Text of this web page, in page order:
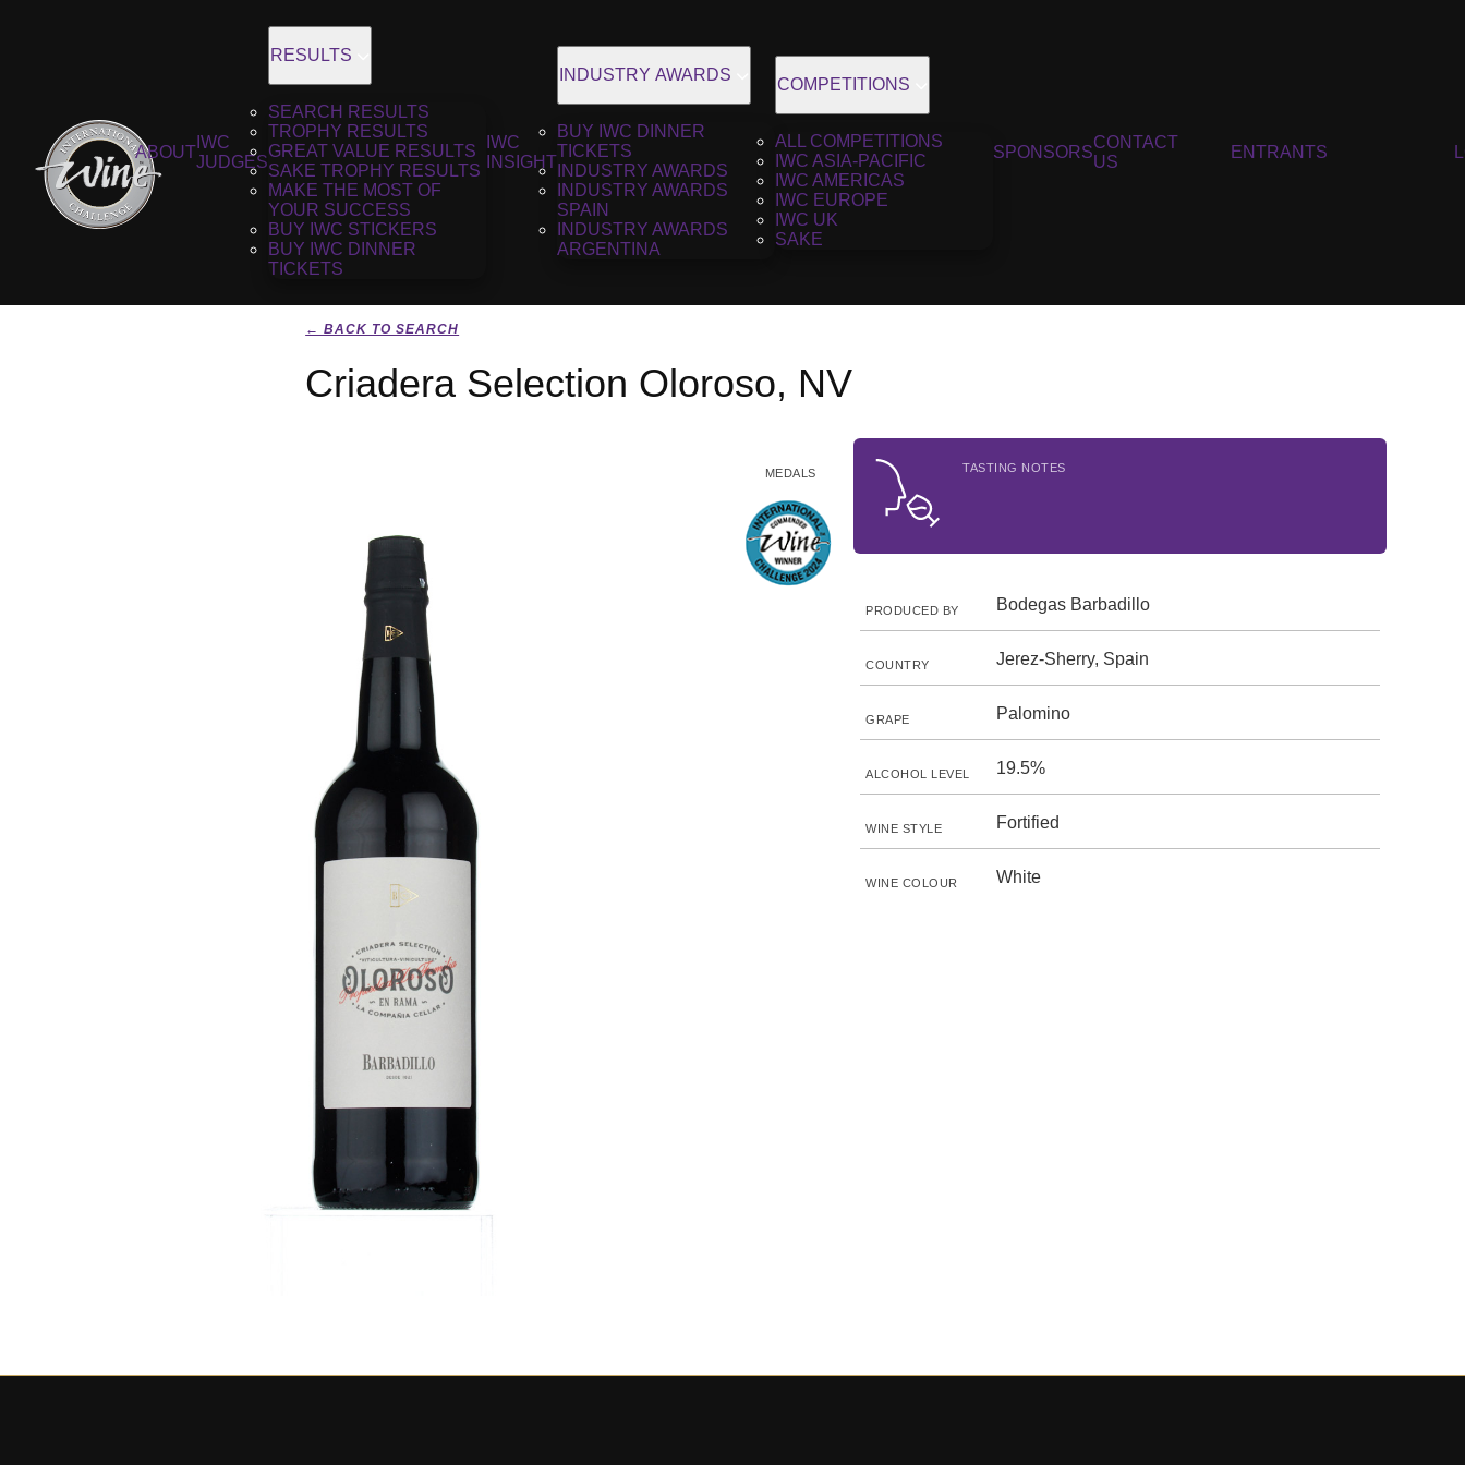
ABOUT
IWC
JUDGES
RESULTS
SEARCH RESULTS
TROPHY RESULTS
GREAT VALUE RESULTS
SAKE TROPHY RESULTS
MAKE THE MOST OF
YOUR SUCCESS
BUY IWC STICKERS
BUY IWC DINNER
TICKETS
IWC
INSIGHT
INDUSTRY AWARDS
BUY IWC DINNER
TICKETS
INDUSTRY AWARDS
INDUSTRY AWARDS
SPAIN
INDUSTRY AWARDS
ARGENTINA
COMPETITIONS
ALL COMPETITIONS
IWC ASIA-PACIFIC
IWC AMERICAS
IWC EUROPE
IWC UK
SAKE
SPONSORS
CONTACT
US
ENTRANTS
← BACK TO SEARCH
Criadera Selection Oloroso, NV
MEDALS TASTING NOTES
PRODUCED BY Bodegas Barbadillo
COUNTRY Jerez-Sherry, Spain
GRAPE Palomino
ALCOHOL LEVEL 19.5%
WINE STYLE Fortified
WINE COLOUR White